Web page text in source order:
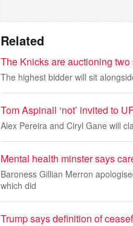
Related
The Knicks are auctioning
The highest bidder will sit
Tom Aspinall ‘not’ invited to
Alex Pereira and Ciryl Gane will
Mental health minster says
Baroness Gillian Merron
which did
Trump says definition of